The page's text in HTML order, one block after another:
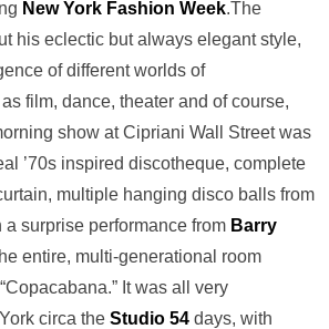
New York Fashion Week.The
his eclectic but always elegant style,
of different worlds of
film, dance, theater and of course,
show at Cipriani Wall Street was
’70s inspired discotheque, complete
multiple hanging disco balls from
surprise performance from Barry
entire, multi-generational room
It was all very
circa the Studio 54 days, with